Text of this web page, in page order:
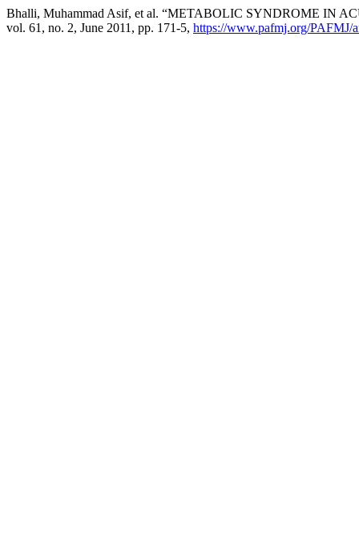
Bhalli, Muhammad Asif, et al. “METABOLIC SYNDROME IN
vol. 61, no. 2, June 2011, pp. 171-5, https://www.pafmj.org/PAFMJ/